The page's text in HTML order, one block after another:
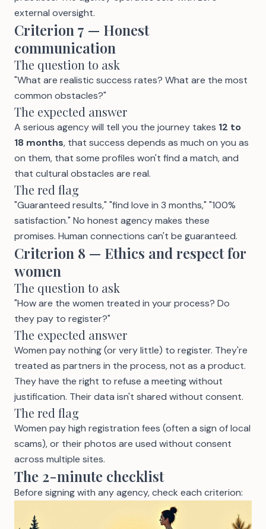
external oversight.
Criterion 7 — Honest
communication
The question to ask
"What are realistic success rates? What are the most
common obstacles?"
The expected answer
A serious agency will tell you the journey takes 12 to
18 months, that success depends as much on you as
on them, that some profiles won't find a match, and
that cultural obstacles are real.
The red flag
"Guaranteed results," "find love in 3 months," "100%
satisfaction." No honest agency makes these
promises. Human connections can't be guaranteed.
Criterion 8 — Ethics and respect for
women
The question to ask
"How are the women treated in your process? Do
they pay to register?"
The expected answer
Women pay nothing (or very little) to register. They're
treated as partners in the process, not as a product.
They have the right to refuse a meeting without
justification. Their data isn't shared without consent.
The red flag
Women pay high registration fees (often a sign of local
scams), or their photos are used without consent
across multiple sites.
The 2-minute checklist
Before signing with any agency, check each criterion: